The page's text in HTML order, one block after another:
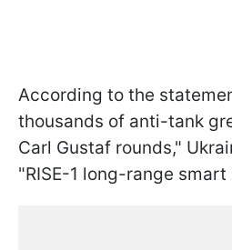
According to the
thousands of anti-tank
Carl Gustaf rounds,"
"RISE-1 long-range